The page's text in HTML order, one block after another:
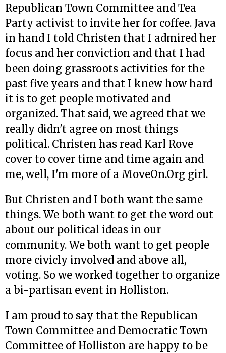
Republican Town Committee and Tea
Party activist to invite her for coffee. Java
in hand I told Christen that I admired her
focus and her conviction and that I had
been doing grassroots activities for the
past five years and that I knew how hard
it is to get people motivated and
organized. That said, we agreed that we
really didn't agree on most things
political. Christen has read Karl Rove
cover to cover time and time again and
me, well, I'm more of a MoveOn.Org girl.
But Christen and I both want the same
things. We both want to get the word out
about our political ideas in our
community. We both want to get people
more civicly involved and above all,
voting. So we worked together to organize
a bi-partisan event in Holliston.
I am proud to say that the Republican
Town Committee and Democratic Town
Committee of Holliston are happy to be